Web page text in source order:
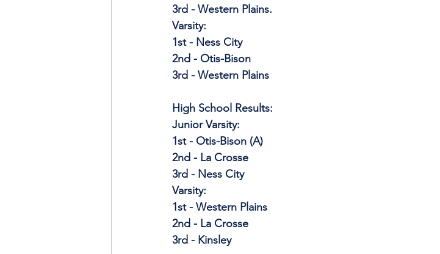
3rd - Western Plains.
Varsity:
1st - Ness City
2nd - Otis-Bison
3rd - Western Plains
High School Results:
Junior Varsity:
1st - Otis-Bison (A)
2nd - La Crosse
3rd - Ness City
Varsity:
1st - Western Plains
2nd - La Crosse
3rd - Kinsley